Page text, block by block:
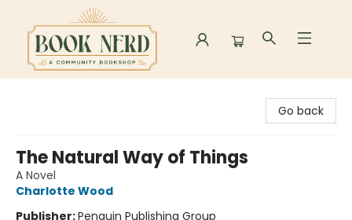
Go back
The Natural Way of Things
A Novel
Charlotte Wood
Publisher:Penguin Publishing Group